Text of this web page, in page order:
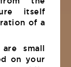
itself
of a
small
on your